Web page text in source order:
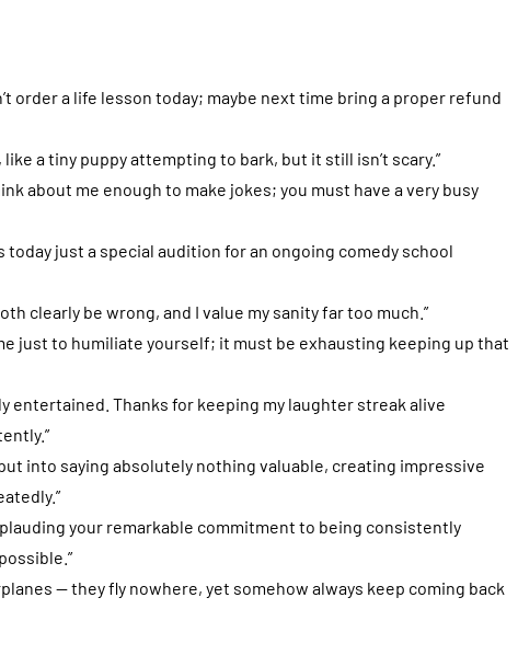
order a life lesson today; maybe next time bring a proper refund
a tiny puppy attempting to bark, but it still isn’t scary.”
about me enough to make jokes; you must have a very busy
today just a special audition for an ongoing comedy school
clearly be wrong, and I value my sanity far too much.”
just to humiliate yourself; it must be exhausting keeping up that
entertained. Thanks for keeping my laughter streak alive
into saying absolutely nothing valuable, creating impressive
your remarkable commitment to being consistently
— they fly nowhere, yet somehow always keep coming back